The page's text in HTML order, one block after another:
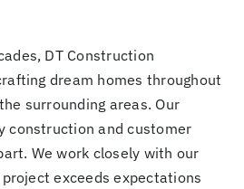
DT Construction
dream homes throughout
surrounding areas. Our
construction and customer
We work closely with our
exceeds expectations